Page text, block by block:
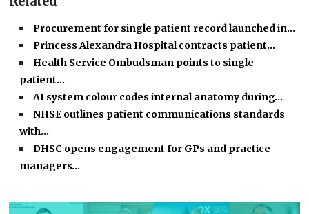
Procurement for single patient record launched in…
Princess Alexandra Hospital contracts patient…
Health Service Ombudsman points to single
patient…
AI system colour codes internal anatomy during…
NHSE outlines patient communications standards
with…
DHSC opens engagement for GPs and practice
managers…